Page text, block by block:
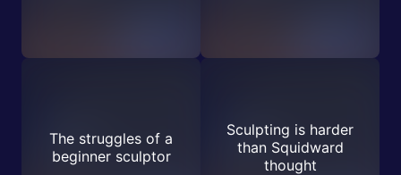
The struggles of a
beginner sculptor
Sculpting is harder
than Squidward
thought